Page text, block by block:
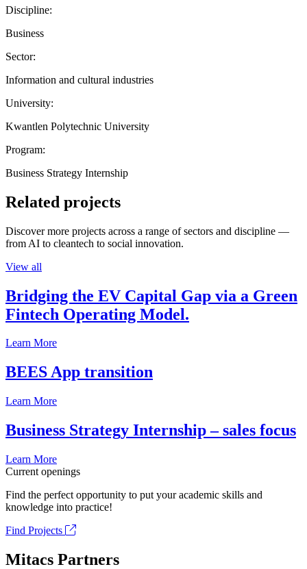
Discipline:
Business
Sector:
Information and cultural industries
University:
Kwantlen Polytechnic University
Program:
Business Strategy Internship
Related projects
Discover more projects across a range of sectors and discipline —
from AI to cleantech to social innovation.
View all
Bridging the EV Capital Gap via a Green
Fintech Operating Model.
Learn More
BEES App transition
Learn More
Business Strategy Internship – sales focus
Learn More
Current openings
Find the perfect opportunity to put your academic skills and
knowledge into practice!
Find Projects
Mitacs Partners